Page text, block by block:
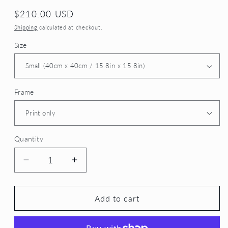
Regular
price
$210.00 USD
Shipping calculated at checkout.
Size
Frame
Quantity
Decrease
quantity
for
Wanderer
Increase
quantity
for
Dawn&#39;s
Wanderer
Add to cart